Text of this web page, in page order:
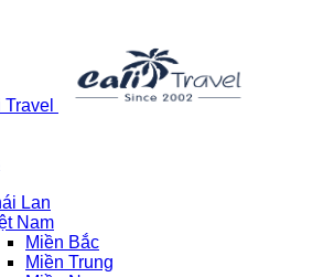
Lan
Nam
Miền Bắc
Miền Trung